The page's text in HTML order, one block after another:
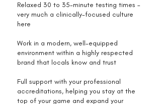
Relaxed 30 to 35-minute testing times –
very much a clinically-focused culture
here
Work in a modern, well-equipped
environment within a highly respected
brand that locals know and trust
Full support with your professional
accreditations, helping you stay at the
top of your game and expand your